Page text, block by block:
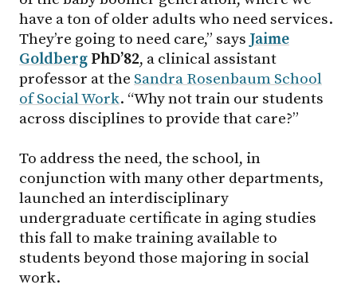
have a ton of older adults who need services.
They’re going to need care,” says Jaime
Goldberg PhD’82, a clinical assistant
professor at the Sandra Rosenbaum School
of Social Work. “Why not train our students
across disciplines to provide that care?”
To address the need, the school, in
conjunction with many other departments,
launched an interdisciplinary
undergraduate certificate in aging studies
this fall to make training available to
students beyond those majoring in social
work.